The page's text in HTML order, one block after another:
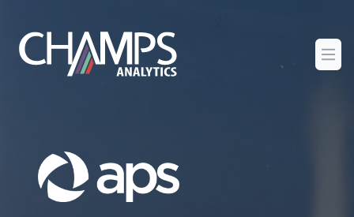
Champs Analytics